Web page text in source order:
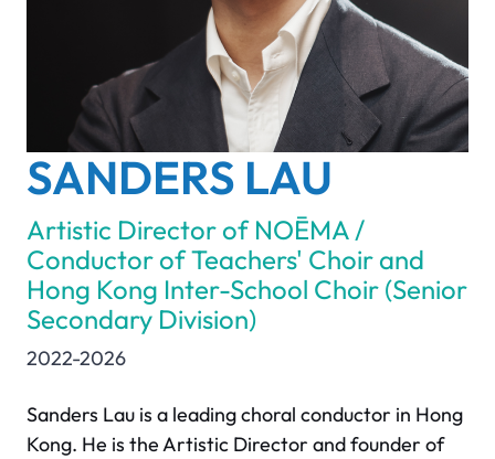
SANDERS LAU
Artistic Director of NOĒMA /
Conductor of Teachers' Choir and
Hong Kong Inter-School Choir (Senior
Secondary Division)
2022-2026
Sanders Lau is a leading choral conductor in Hong
Kong. He is the Artistic Director and founder of